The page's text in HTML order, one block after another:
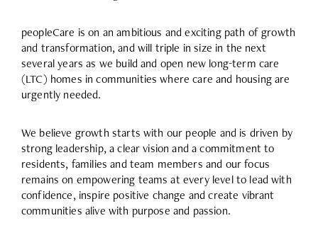
peopleCare is on an ambitious and exciting path of growth
and transformation, and will triple in size in the next
several years as we build and open new long-term care
(LTC) homes in communities where care and housing are
urgently needed.
We believe growth starts with our people and is driven by
strong leadership, a clear vision and a commitment to
residents, families and team members and our focus
remains on empowering teams at every level to lead with
confidence, inspire positive change and create vibrant
communities alive with purpose and passion.